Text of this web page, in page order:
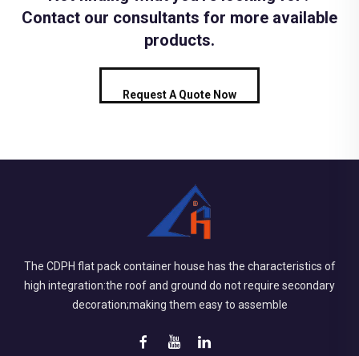
Contact our consultants for more available
products.
Request A Quote Now
The CDPH flat pack container house has the characteristics of
high integration:the roof and ground do not require secondary
decoration;making them easy to assemble